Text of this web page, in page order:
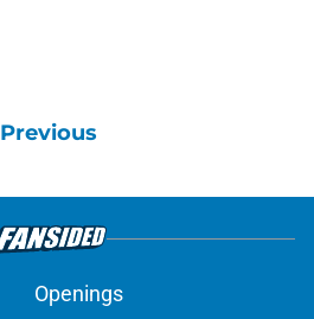
Previous
Openings